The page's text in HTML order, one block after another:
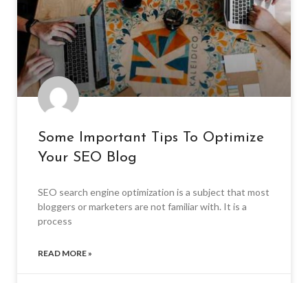
Some Important Tips To Optimize
Your SEO Blog
SEO search engine optimization is a subject that most
bloggers or marketers are not familiar with. It is a
process
READ MORE »